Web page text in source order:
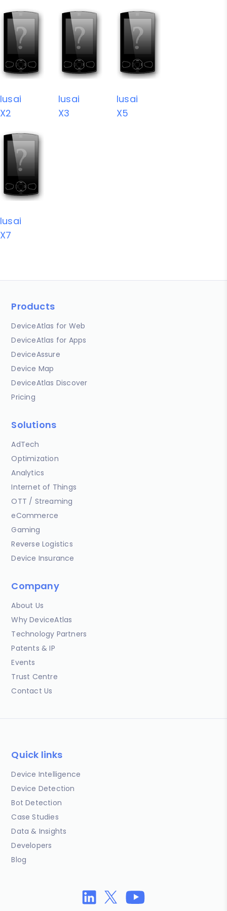
Iusai
X2
Iusai
X3
Iusai
X5
Iusai
X7
Products
DeviceAtlas for Web
DeviceAtlas for Apps
DeviceAssure
Device Map
DeviceAtlas Discover
Pricing
Solutions
AdTech
Optimization
Analytics
Internet of Things
OTT / Streaming
eCommerce
Gaming
Reverse Logistics
Device Insurance
Company
About Us
Why DeviceAtlas
Technology Partners
Patents & IP
Events
Trust Centre
Contact Us
Quick links
Device Intelligence
Device Detection
Bot Detection
Case Studies
Data & Insights
Developers
Blog